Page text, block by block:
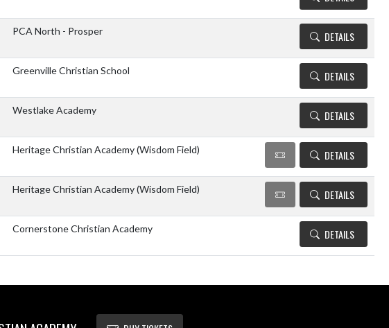
PCA North - Prosper DETAILS
Greenville Christian School DETAILS
Westlake Academy DETAILS
Heritage Christian Academy (Wisdom Field) DETAILS
Heritage Christian Academy (Wisdom Field) DETAILS
Cornerstone Christian Academy DETAILS